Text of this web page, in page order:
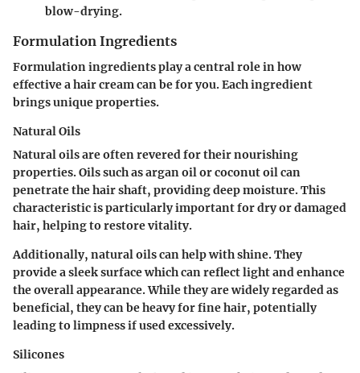
blow-drying.
Formulation Ingredients
Formulation ingredients play a central role in how
effective a hair cream can be for you. Each ingredient
brings unique properties.
Natural Oils
Natural oils are often revered for their nourishing
properties. Oils such as argan oil or coconut oil can
penetrate the hair shaft, providing deep moisture. This
characteristic is particularly important for dry or damaged
hair, helping to restore vitality.
Additionally, natural oils can help with shine. They
provide a sleek surface which can reflect light and enhance
the overall appearance. While they are widely regarded as
beneficial, they can be heavy for fine hair, potentially
leading to limpness if used excessively.
Silicones